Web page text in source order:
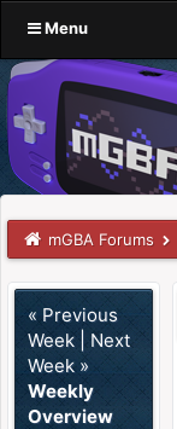
Menu
mGBA Forums
« Previous
Week
Next
Week »
Weekly
Overview